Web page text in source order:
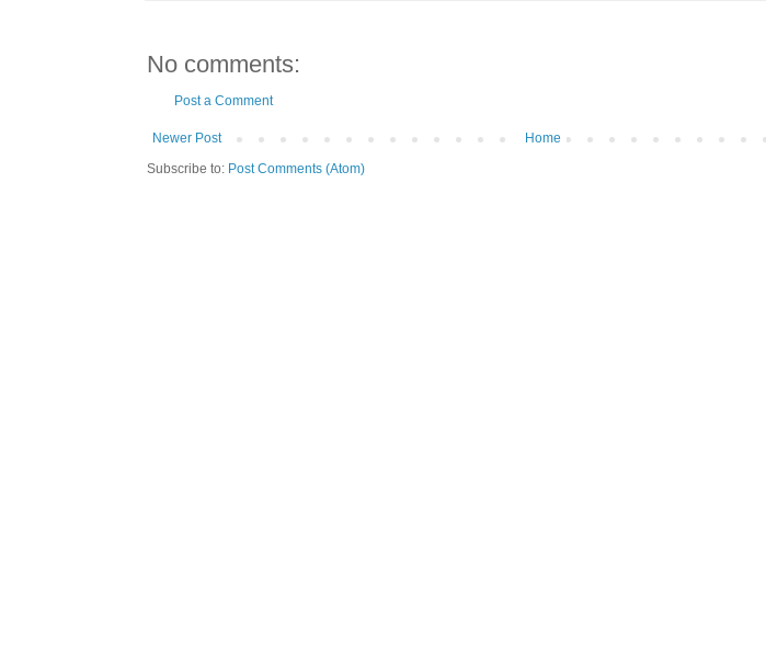
No comments:
Post a Comment
Newer Post
Home
Subscribe to: Post Comments (Atom)